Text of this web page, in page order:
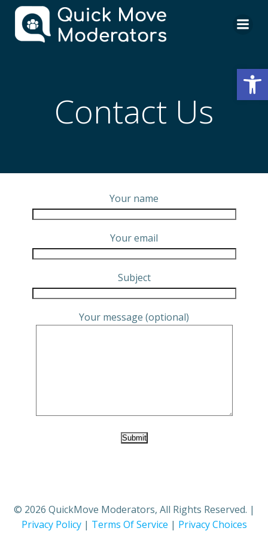
to
content
Contact Us
Your name
Your email
Subject
Your message (optional)
© 2026 QuickMove Moderators, All Rights Reserved. |
Privacy Policy| Terms Of Service | Privacy Choices